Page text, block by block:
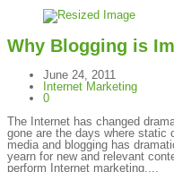
Why Blogging is
June 24, 2011
Internet Marketing
0
The Internet has changed
gone are the days where static
media and blogging has
yearn for new and relevant
perform Internet marketing....